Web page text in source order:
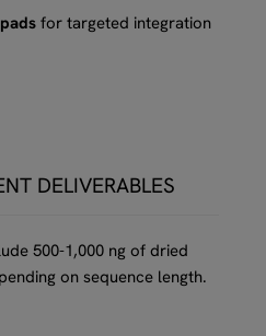
for targeted integration​
DELIVERABLES
500-1,000 ng of dried
on sequence length.